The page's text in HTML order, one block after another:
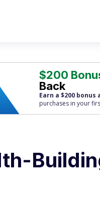
$200
Back
Earn a $200
purchases in your